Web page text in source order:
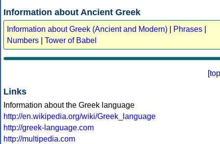
Information about Ancient Greek
Information about Greek (Ancient and Modern) Phrases
Numbers
Tower of Babel
[top
Links
Information about the Greek language
http://en.wikipedia.org/wiki/Greek_language
http://greek-language.com
http://multipedia.com